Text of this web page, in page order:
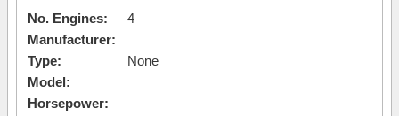
No. Engines:
4
Manufacturer:
Type:
None
Model:
Horsepower: